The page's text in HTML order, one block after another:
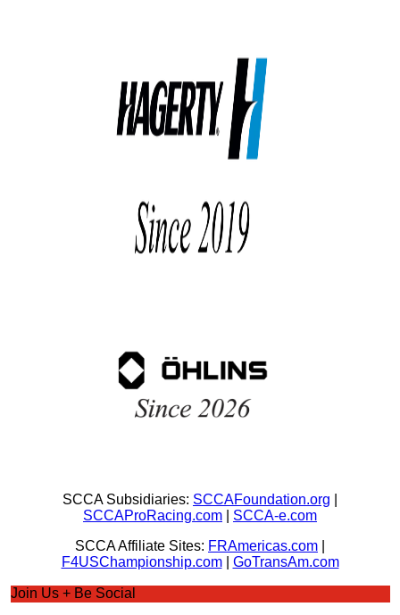
SCCA Subsidiaries: SCCAFoundation.org
SCCAProRacing.com
SCCA-e.com
SCCA Affiliate Sites: FRAmericas.com
F4USChampionship.com| GoTransAm.com
Join Us + Be Social